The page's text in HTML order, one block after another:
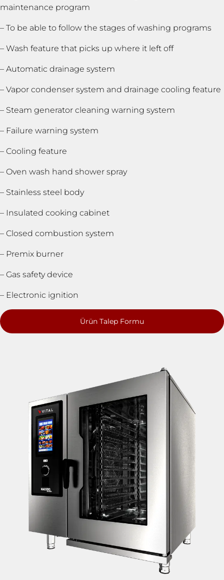
maintenance program
– To be able to follow the stages of washing programs
– Wash feature that picks up where it left off
– Automatic drainage system
– Vapor condenser system and drainage cooling feature
– Steam generator cleaning warning system
– Failure warning system
– Cooling feature
– Oven wash hand shower spray
– Stainless steel body
– Insulated cooking cabinet
– Closed combustion system
– Premix burner
– Gas safety device
– Electronic ignition
Ürün Talep Formu